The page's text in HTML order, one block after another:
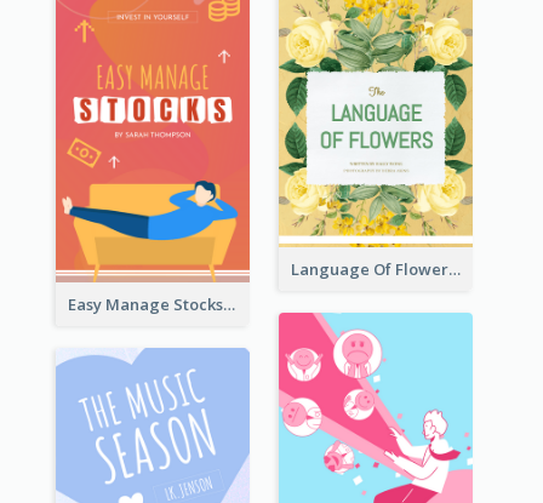
Easy Manage Stocks Book Cover Design
Language Of Flowers Book Cover